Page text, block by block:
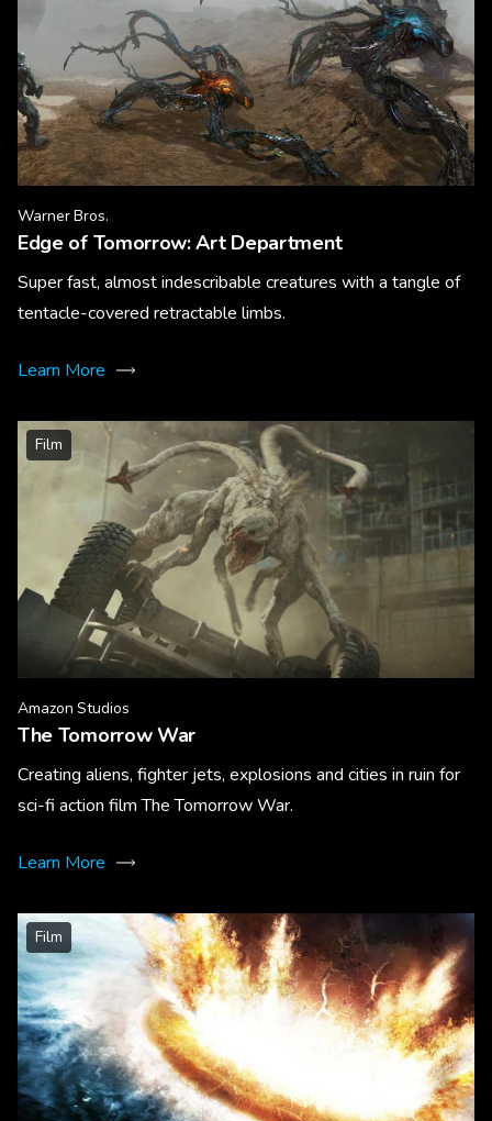
Warner Bros.
Edge of Tomorrow: Art Department
Super fast, almost indescribable creatures with a tangle of
tentacle-covered retractable limbs.
Learn More
Film
Amazon Studios
The Tomorrow War
Creating aliens, fighter jets, explosions and cities in ruin for
sci-fi action film The Tomorrow War.
Learn More
Film